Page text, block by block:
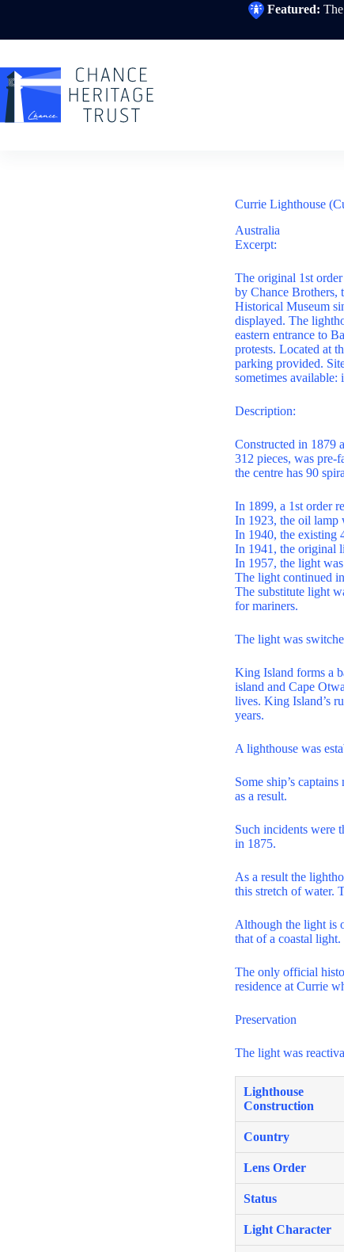
Featured:
Currie Lighthouse
Australia
Excerpt:
The original 1st
by Chance Brothers,
Historical Museum
displayed. The
eastern entrance to
protests. Located at
parking provided.
sometimes available:
Description:
Constructed in 1879
312 pieces, was pre-
the centre has 90
In 1899, a 1st order
In 1923, the oil lamp
In 1940, the existing
In 1941, the original
In 1957, the light
The light continued
The substitute light
for mariners.
The light was
King Island forms a
island and Cape
lives. King Island’s
years.
A lighthouse was
Some ship’s
as a result.
Such incidents were
in 1875.
As a result the
this stretch of water.
Although the light is
that of a coastal light.
The only official
residence at Currie
Preservation
The light was
Lighthouse
Construction
Country
Lens Order
Status
Light Character